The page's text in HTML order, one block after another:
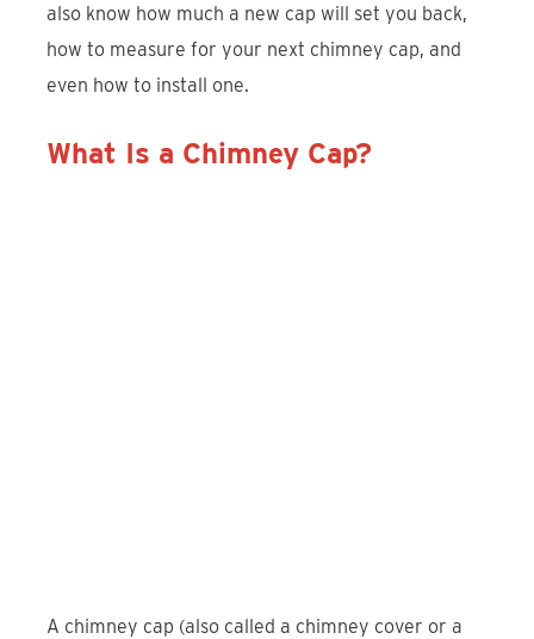
also know how much a new cap will set you back,
how to measure for your next chimney cap, and
even how to install one.
What Is a Chimney Cap?
A chimney cap (also called a chimney cover or a